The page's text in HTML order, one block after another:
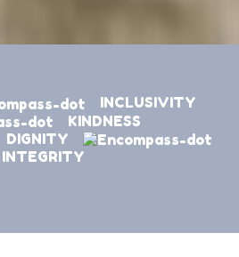
INCLUSIVITY
KINDNESS
DIGNITY
INTEGRITY